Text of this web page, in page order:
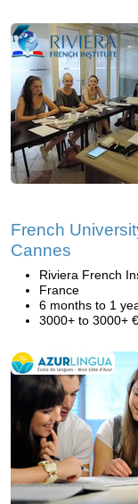
French
Cannes
Riviera French
France
6 months to 1
3000+ to 3000+